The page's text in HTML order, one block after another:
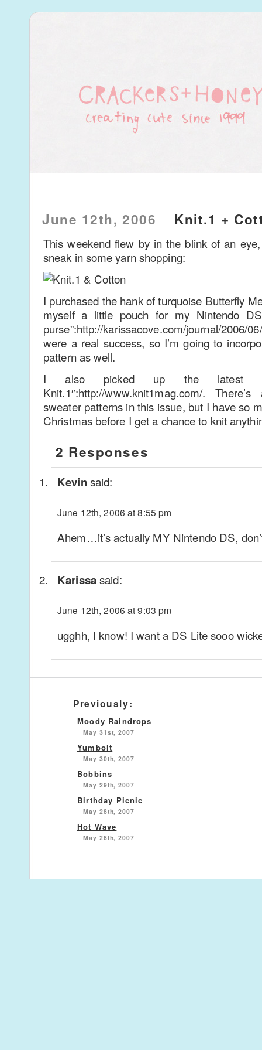
June 12th, 2006 Knit.1 +
This weekend flew by in the blink of an
sneak in some yarn shopping:
I purchased the hank of turquoise Butterfly
myself a little pouch for my Nintendo
purse”:http://karissacove.com/journal/2006/
were a real success, so I’m going to
pattern as well.
I also picked up the latest
Knit.1″:http://www.knit1mag.com/.
sweater patterns in this issue, but I have so
Christmas before I get a chance to knit
2 Responses
Kevinsaid:
June 12th, 2006 at 8:55 pm
Ahem…it’s actually MY Nintendo DS,
Karissasaid:
June 12th, 2006 at 9:03 pm
ugghh, I know! I want a DS Lite sooo
Previously:
Moody Raindrops
May 31st, 2007
Yumbolt
May 30th, 2007
Bobbins
May 29th, 2007
Birthday Picnic
May 28th, 2007
Hot Wave
May 26th, 2007